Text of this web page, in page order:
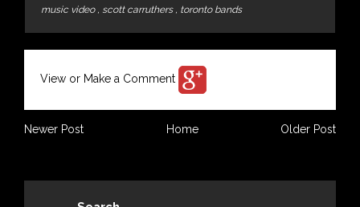
music video , scott carruthers , toronto bands
View or Make a Comment
Newer Post Older Post
Home